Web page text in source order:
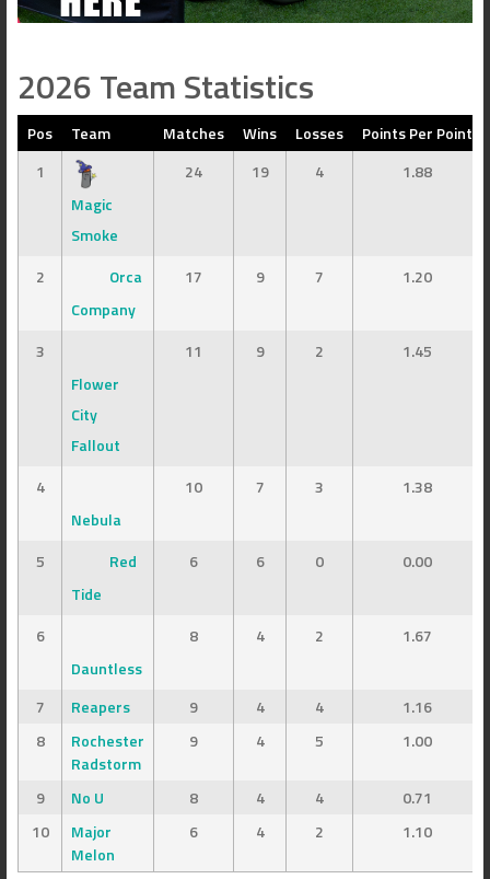
2026 Team Statistics
Pos Team Matches Wins Losses
Points Per Point
1
Magic
Smoke
24 19 4 1.88
2
Orca
Company
17 9 7 1.20
3
Flower
City
Fallout
11 9 2 1.45
4
Nebula
10 7 3 1.38
5
Red
Tide
6 6 0 0.00
6
Dauntless
8 4 2 1.67
7 Reapers 9 4 4
1.16
8
Rochester
Radstorm
9 4 5 1.00
9 No U 8 4 4
0.71
10
Major
Melon
6 4 2 1.10